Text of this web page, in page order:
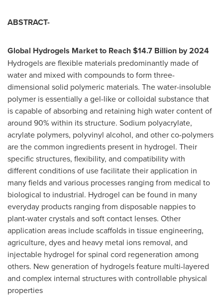
ABSTRACT-
Global Hydrogels Market to Reach$14.7 Billion by 2024
Hydrogels are flexible materials predominantly made of
water and mixed with compounds to form three-
dimensional solid polymeric materials. The water-insoluble
polymer is essentially a gel-like or colloidal substance that
is capable of absorbing and retaining high water content of
around 90% within its structure. Sodium polyacrylate,
acrylate polymers, polyvinyl alcohol, and other co-polymers
are the common ingredients present in hydrogel. Their
specific structures, flexibility, and compatibility with
different conditions of use facilitate their application in
many fields and various processes ranging from medical to
biological to industrial. Hydrogel can be found in many
everyday products ranging from disposable nappies to
plant-water crystals and soft contact lenses. Other
application areas include scaffolds in tissue engineering,
agriculture, dyes and heavy metal ions removal, and
injectable hydrogel for spinal cord regeneration among
others. New generation of hydrogels feature multi-layered
and complex internal structures with controllable physical
properties